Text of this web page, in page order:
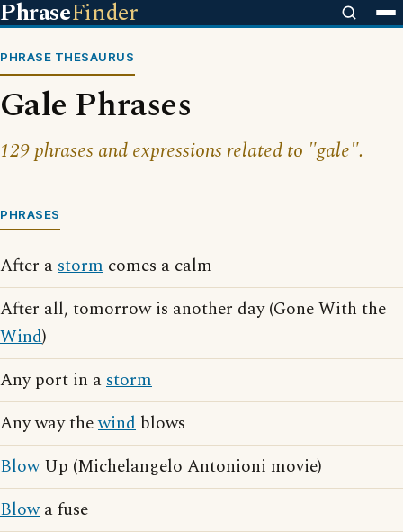
PhraseFinder
PHRASE THESAURUS
Gale Phrases
129 phrases and expressions related to "gale".
PHRASES
After astorm comes a calm
After all, tomorrow is another day (Gone With the
Wind)
Any port in astorm
Any way thewind blows
BlowUp (Michelangelo Antonioni movie)
Blowa fuse